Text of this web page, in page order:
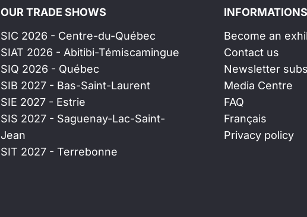
OUR TRADE SHOWS
SIC 2026 - Centre-du-Québec
SIAT 2026 - Abitibi-Témiscamingue
SIQ 2026 - Québec
SIB 2027 - Bas-Saint-Laurent
SIE 2027 - Estrie
SIS 2027 - Saguenay-Lac-Saint-
Jean
SIT 2027 - Terrebonne
INFORMATIONS
Become an
Contact us
Newsletter
Media Centre
FAQ
Français
Privacy policy